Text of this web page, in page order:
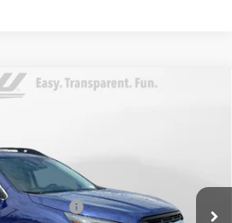
7-Passenger
15S10701
Int.
Less
Price:
$50,385